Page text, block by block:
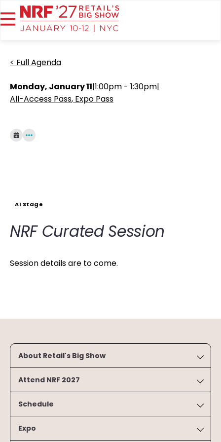
< Full Agenda
Monday, January 11|1:00pm - 1:30pm|
All-Access Pass Expo Pass
AI Stage
NRF Curated Session
Session details are to come.
About Retail's Big Show
Attend NRF 2027
Schedule
Expo